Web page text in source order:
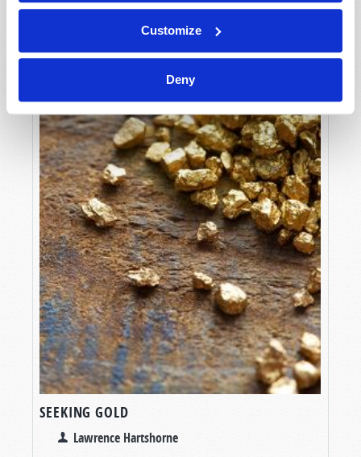
Customize
Deny
SEEKING GOLD
Lawrence Hartshorne